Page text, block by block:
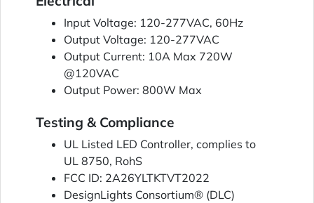
Input Voltage: 120-277VAC, 60Hz
Output Voltage: 120-277VAC
Output Current: 10A Max 720W
@120VAC
Output Power: 800W Max
Testing & Compliance
UL Listed LED Controller, complies to
UL 8750, RohS
FCC ID: 2A26YLTKTVT2022
DesignLights Consortium® (DLC)